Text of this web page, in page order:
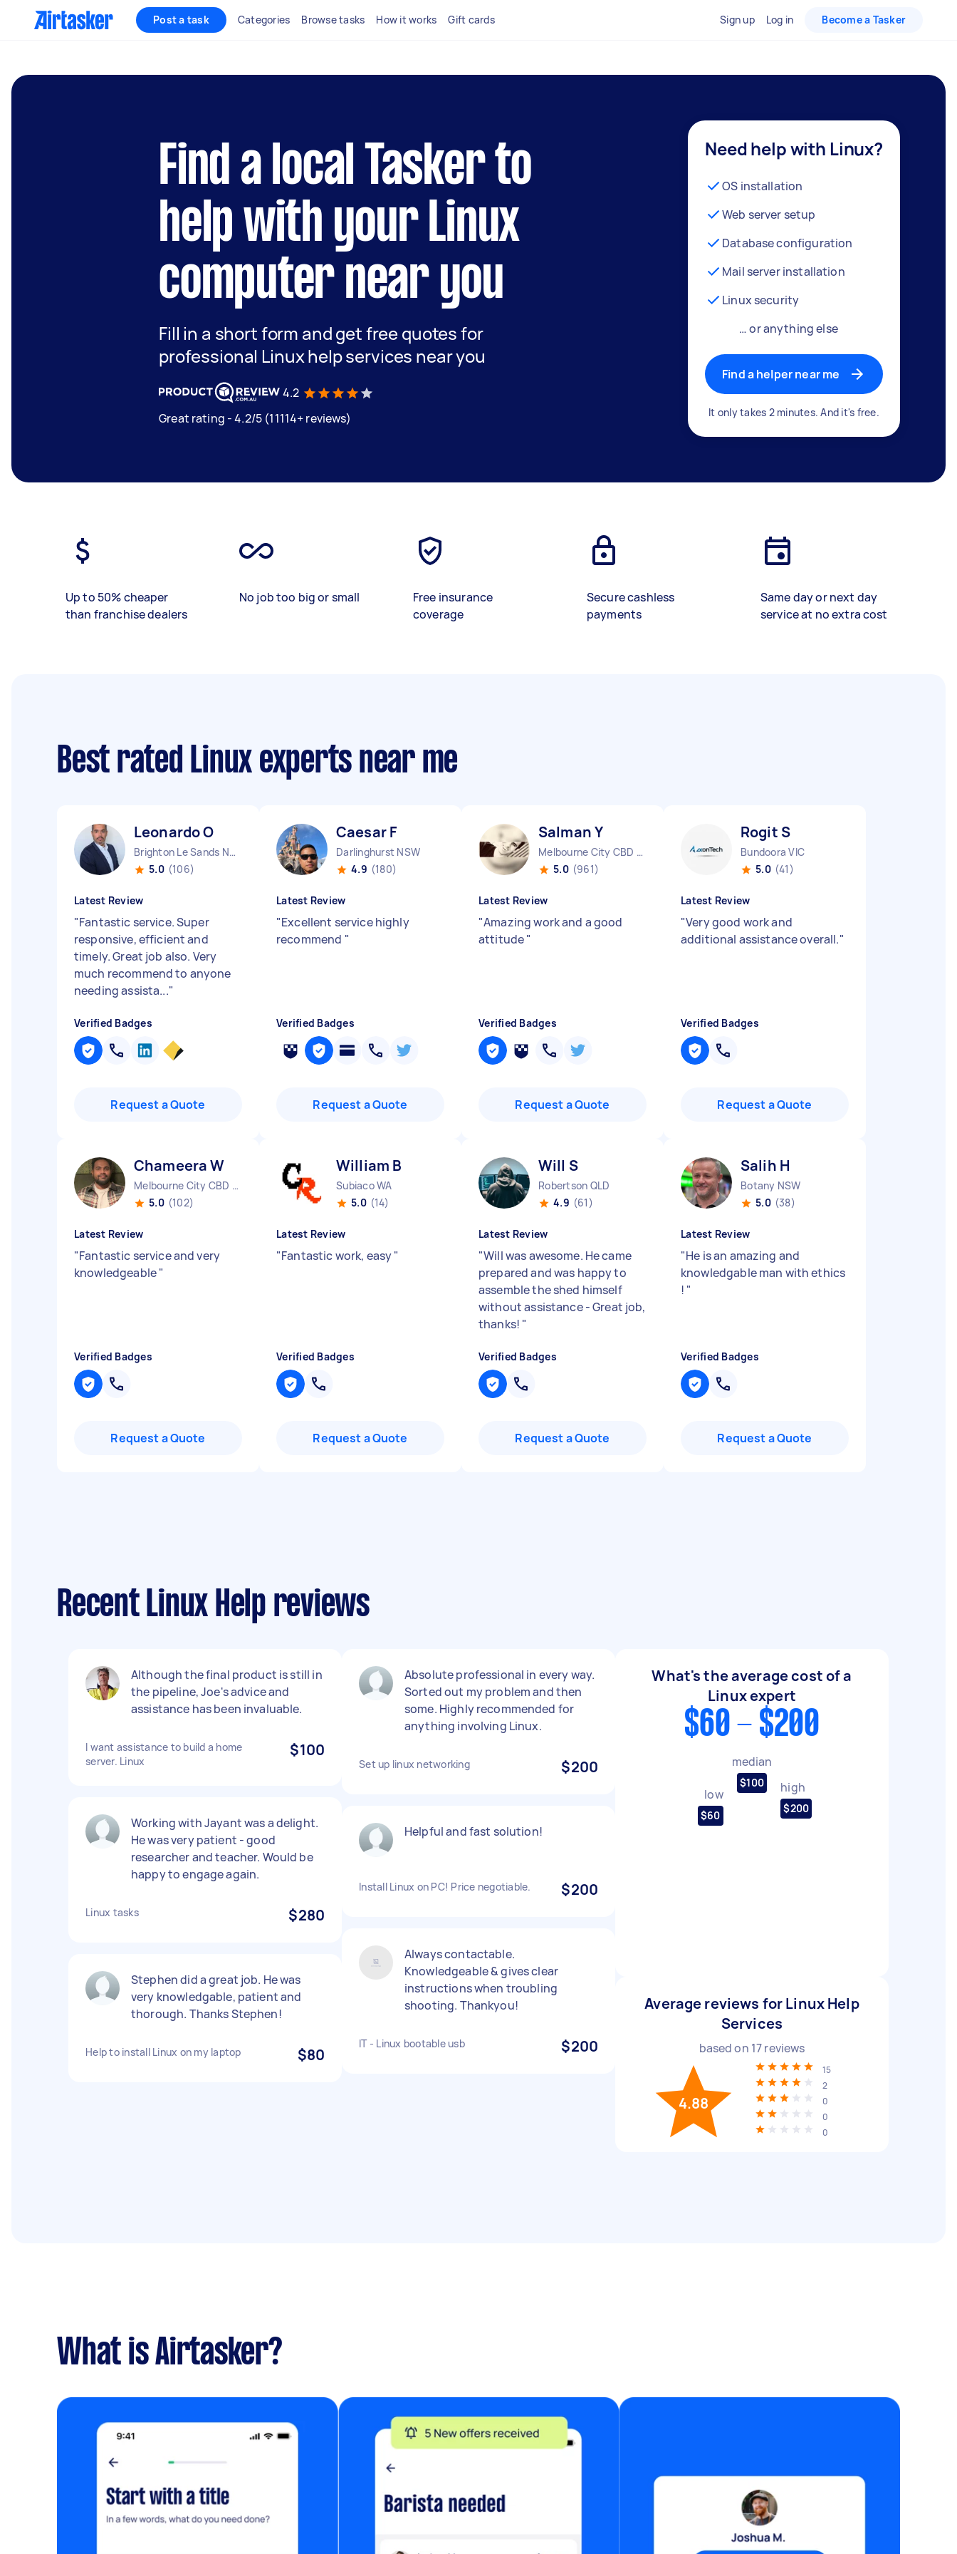
Post a task Categories Browse tasks How it works Gift cards Sign up Log in Become a Tasker
Find a local Tasker to
help with your Linux
computer near you
Fill in a short form and get free quotes for
professional Linux help services near you
4.2
Great rating - 4.2/5 (11114+ reviews)
Need help with Linux?
OS installation
Web server setup
Database configuration
Mail server installation
Linux security
… or anything else
Find a helper near me
It only takes 2 minutes. And it's free.
Up to 50% cheaper
than franchise dealers
No job too big or small
Free insurance
coverage
Secure cashless
payments
Same day or next day
service at no extra cost
Best rated Linux experts near me
Leonardo O
Brighton Le Sands NSW
5.0 (106)
Latest Review
"Fantastic service. Super
responsive, efficient and
timely. Great job also. Very
much recommend to anyone
needing assista..."
Verified Badges
Request a Quote
Caesar F
Darlinghurst NSW
4.9 (180)
Latest Review
"Excellent service highly
recommend "
Verified Badges
Request a Quote
Salman Y
Melbourne City CBD VIC
5.0 (961)
Latest Review
"Amazing work and a good
attitude"
Verified Badges
Request a Quote
Rogit S
Bundoora VIC
5.0 (41)
Latest Review
"Very good work and
additional assistance overall."
Verified Badges
Request a Quote
Chameera W
Melbourne City CBD VIC
5.0 (102)
Latest Review
"Fantastic service and very
knowledgeable"
Verified Badges
Request a Quote
William B
Subiaco WA
5.0 (14)
Latest Review
"Fantastic work, easy"
Verified Badges
Request a Quote
Will S
Robertson QLD
4.9 (61)
Latest Review
"Will was awesome. He came
prepared and was happy to
assemble the shed himself
without assistance - Great job,
thanks! "
Verified Badges
Request a Quote
Salih H
Botany NSW
5.0 (38)
Latest Review
"He is an amazing and
knowledgable man with ethics
! "
Verified Badges
Request a Quote
Recent Linux Help reviews
Although the final product is still in
the pipeline, Joe's advice and
assistance has been invaluable.
I want assistance to build a home
server. Linux
$100
Working with Jayant was a delight.
He was very patient - good
researcher and teacher. Would be
happy to engage again.
Linux tasks $280
Stephen did a great job. He was
very knowledgable, patient and
thorough. Thanks Stephen!
Help to install Linux on my laptop $80
Absolute professional in every way.
Sorted out my problem and then
some. Highly recommended for
anything involving Linux.
Set up linux networking $200
Helpful and fast solution!
Install Linux on PC! Price negotiable. $200
Always contactable.
Knowledgeable & gives clear
instructions when troubling
shooting. Thankyou!
IT - Linux bootable usb $200
What's the average cost of a
Linux expert
$60 - $200
low
$60
median
$100 high
$200
Average reviews for Linux Help
Services
based on 17reviews
4.88
15
2
0
0
0
What is Airtasker?